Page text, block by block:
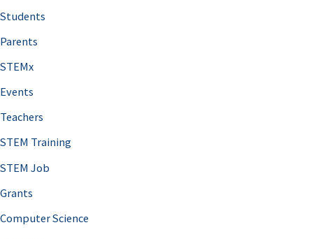
Students
Parents
STEMx
Events
Teachers
STEM Training
STEM Job
Grants
Computer Science